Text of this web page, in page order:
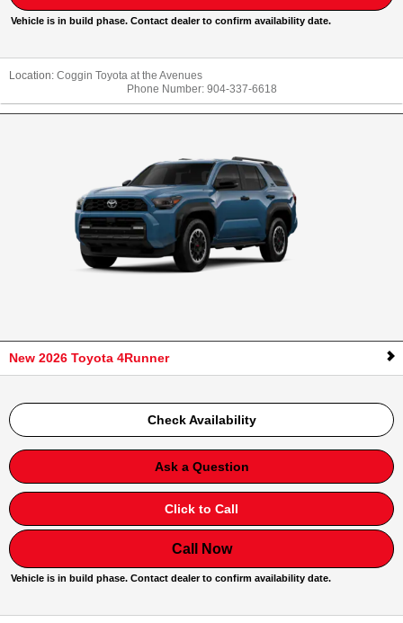
Vehicle is in build phase. Contact dealer to confirm availability date.
Location: Coggin Toyota at the Avenues
Phone Number: 904-337-6618
New 2026 Toyota 4Runner
Check Availability
Ask a Question
Click to Call
Call Now
Vehicle is in build phase. Contact dealer to confirm availability date.